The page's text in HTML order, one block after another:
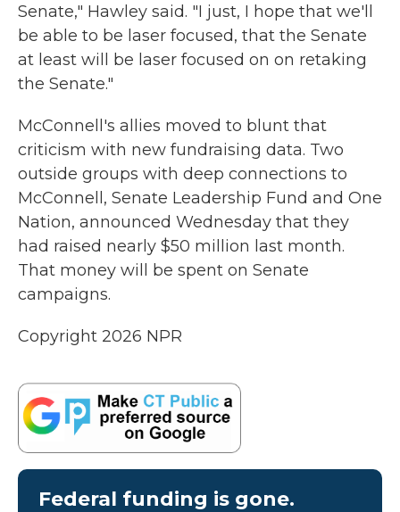
Senate," Hawley said. "I just, I hope that we'll
be able to be laser focused, that the Senate
at least will be laser focused on on retaking
the Senate."
McConnell's allies moved to blunt that
criticism with new fundraising data. Two
outside groups with deep connections to
McConnell, Senate Leadership Fund and One
Nation, announced Wednesday that they
had raised nearly $50 million last month.
That money will be spent on Senate
campaigns.
Copyright 2026 NPR
Federal funding is gone.